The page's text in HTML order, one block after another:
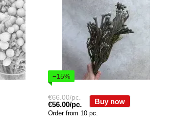
−15%
€66.00/pc.
€56.00/pc. Buy now
Order from 10 pc.